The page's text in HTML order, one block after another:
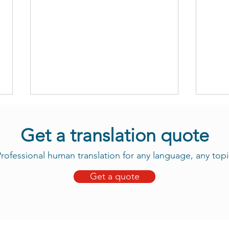
Get a translation quote
human translation for any language, any
Get a quote